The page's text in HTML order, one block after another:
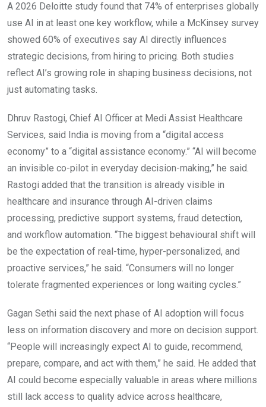
A 2026 Deloitte study found that 74% of enterprises globally
use AI in at least one key workflow, while a McKinsey survey
showed 60% of executives say AI directly influences
strategic decisions, from hiring to pricing. Both studies
reflect AI’s growing role in shaping business decisions, not
just automating tasks.
Dhruv Rastogi, Chief AI Officer at Medi Assist Healthcare
Services, said India is moving from a “digital access
economy” to a “digital assistance economy.” “AI will become
an invisible co-pilot in everyday decision-making,” he said.
Rastogi added that the transition is already visible in
healthcare and insurance through AI-driven claims
processing, predictive support systems, fraud detection,
and workflow automation. “The biggest behavioural shift will
be the expectation of real-time, hyper-personalized, and
proactive services,” he said. “Consumers will no longer
tolerate fragmented experiences or long waiting cycles.”
Gagan Sethi said the next phase of AI adoption will focus
less on information discovery and more on decision support.
“People will increasingly expect AI to guide, recommend,
prepare, compare, and act with them,” he said. He added that
AI could become especially valuable in areas where millions
still lack access to quality advice across healthcare,